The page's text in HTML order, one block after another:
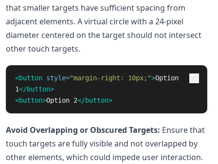
that smaller targets have sufficient spacing from
adjacent elements. A virtual circle with a 24-pixel
diameter centered on the target should not intersect
other touch targets.
<button style="margin-right: 10px;">Option
1</button>
<button>Option 2</button>
Avoid Overlapping or Obscured Targets: Ensure that
touch targets are fully visible and not overlapped by
other elements, which could impede user interaction.